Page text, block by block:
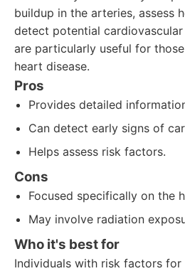
buildup in the arteries, assess
detect potential cardiovascular
are particularly useful for
heart disease.
Pros
Provides detailed
Can detect early signs of
Helps assess risk factors.
Cons
Focused specifically on the
May involve radiation
Who it's best for
Individuals with risk factors for